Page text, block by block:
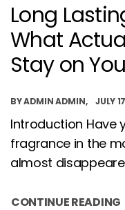
Long
What
Stay on
BYADMIN ADMIN JULY
Introduction Have
fragrance in the
almost
CONTINUE READING